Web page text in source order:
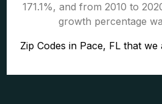
171.1%, and from 2010 to
growth percentage
Zip Codes in Pace, FL that we